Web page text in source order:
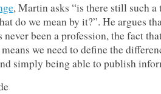
, Martin asks “is there still such a
do we mean by it?”. He argues
been a profession, the fact
we need to define the
simply being able to publish